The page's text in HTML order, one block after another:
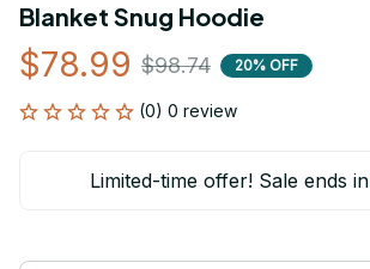
Blanket Snug Hoodie
$78.99 $98.74 20% OFF
(0) 0 review
Limited-time offer! Sale ends in